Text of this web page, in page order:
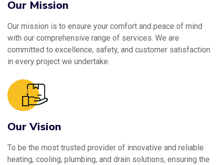
Our Mission
Our mission is to ensure your comfort and peace of mind
with our comprehensive range of services. We are
committed to excellence, safety, and customer satisfaction
in every project we undertake.
Our Vision
To be the most trusted provider of innovative and reliable
heating, cooling, plumbing, and drain solutions, ensuring the